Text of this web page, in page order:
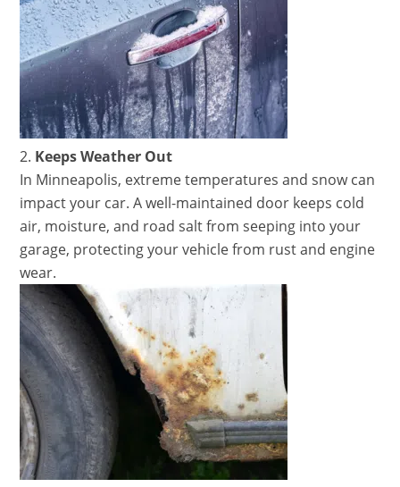
Keeps Weather Out
In Minneapolis, extreme temperatures and snow can
impact your car. A well-maintained door keeps cold
air, moisture, and road salt from seeping into your
garage, protecting your vehicle from rust and engine
wear.